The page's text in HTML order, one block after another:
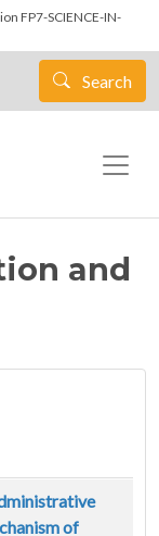
content
FP7-SCIENCE-IN-
Search
and
of